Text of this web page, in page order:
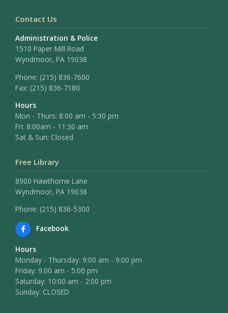
Contact Us
Administration & Police
1510 Paper Mill Road
Wyndmoor, PA 19038
Phone: (215) 836-7600
Fax: (215) 836-7180
Hours
Mon - Thurs: 8:00 am - 5:30 pm
Fri: 8:00am - 11:30 am
Sat & Sun: Closed
Free Library
8900 Hawthorne Lane
Wyndmoor, PA 19038
Phone: (215) 836-5300
Facebook
Hours
Monday - Thursday: 9:00 am - 9:00 pm
Friday: 9:00 am - 5:00 pm
Saturday: 10:00 am - 2:00 pm
Sunday: CLOSED